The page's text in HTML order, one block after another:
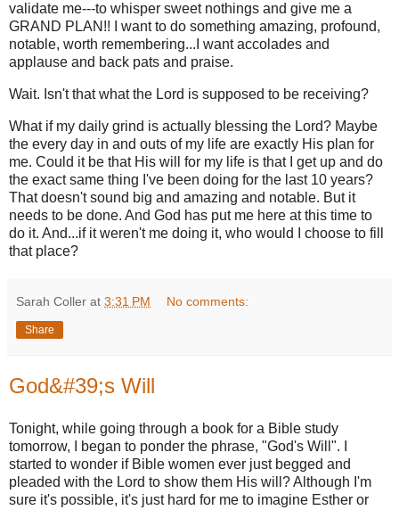
validate me---to whisper sweet nothings and give me a
GRAND PLAN!! I want to do something amazing, profound,
notable, worth remembering...I want accolades and
applause and back pats and praise.
Wait. Isn't that what the Lord is supposed to be receiving?
What if my daily grind is actually blessing the Lord? Maybe
the every day in and outs of my life are exactly His plan for
me. Could it be that His will for my life is that I get up and do
the exact same thing I've been doing for the last 10 years?
That doesn't sound big and amazing and notable. But it
needs to be done. And God has put me here at this time to
do it. And...if it weren't me doing it, who would I choose to fill
that place?
Sarah Coller at 3:31 PM No comments:
Share
God&#39;s Will
Tonight, while going through a book for a Bible study
tomorrow, I began to ponder the phrase, "God's Will". I
started to wonder if Bible women ever just begged and
pleaded with the Lord to show them His will? Although I'm
sure it's possible, it's just hard for me to imagine Esther or